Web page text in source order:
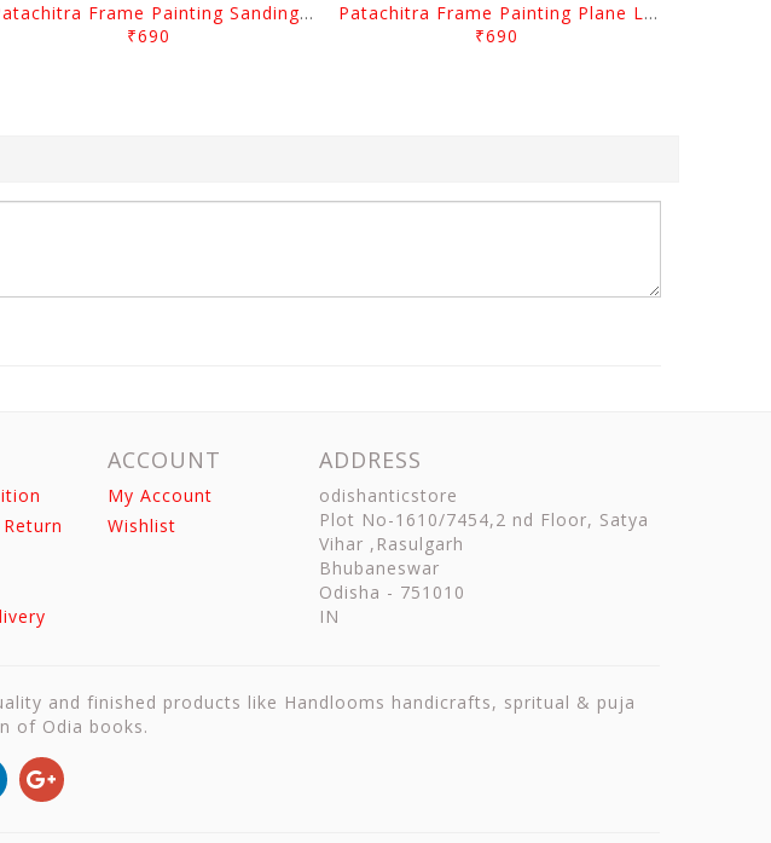
Patachitra Frame Painting Sanding Lord Radhakrishna
₹690
Patachitra Frame Painting Plane Lord Jagannath Dasa Abatara
₹690
ACCOUNT
My Account
Wishlist
ADDRESS
odishanticstore
Plot No-1610/7454,2 nd Floor, Satya
Vihar ,Rasulgarh
Bhubaneswar
Odisha - 751010
IN
and finished products like Handlooms handicrafts, spritual & puja
of Odia books.